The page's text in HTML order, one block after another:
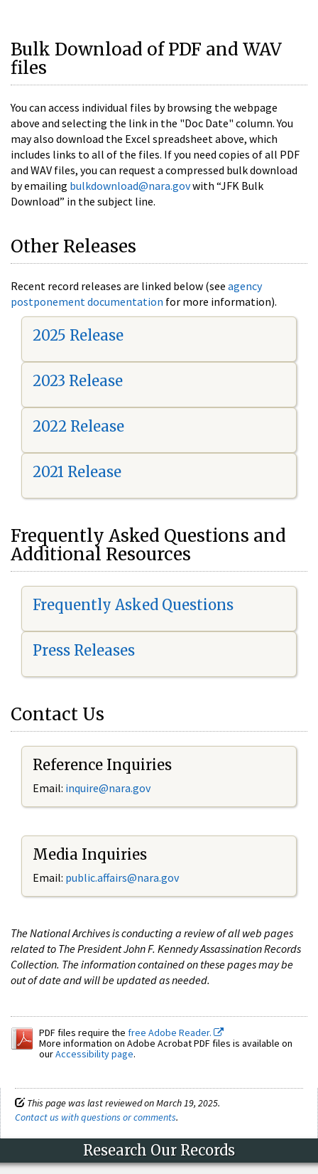
Bulk Download of PDF and WAV
files
You can access individual files by browsing the webpage
above and selecting the link in the "Doc Date" column. You
may also download the Excel spreadsheet above, which
includes links to all of the files. If you need copies of all PDF
and WAV files, you can request a compressed bulk download
by emailing bulkdownload@nara.govwith “JFK Bulk
Download” in the subject line.
Other Releases
Recent record releases are linked below (see agency
postponement documentation for more information).
2025 Release
2023 Release
2022 Release
2021 Release
Frequently Asked Questions and
Additional Resources
Frequently Asked Questions
Press Releases
Contact Us
Reference Inquiries
Email: inquire@nara.gov
Media Inquiries
Email: public.affairs@nara.gov
The National Archives is conducting a review of all web pages
related to The President John F. Kennedy Assassination Records
Collection. The information contained on these pages may be
out of date and will be updated as needed.
PDF files require the free Adobe Reader.
More information on Adobe Acrobat PDF files is available on
ourAccessibility page.
This page was last reviewed on March 19, 2025.
Contact us with questions or comments.
Research Our Records